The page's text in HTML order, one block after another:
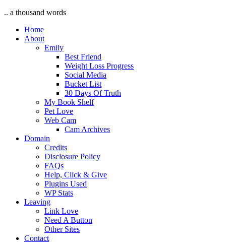
.. a thousand words
Home
About
Emily
Best Friend
Weight Loss Progress
Social Media
Bucket List
30 Days Of Truth
My Book Shelf
Pet Love
Web Cam
Cam Archives
Domain
Credits
Disclosure Policy
FAQs
Help, Click & Give
Plugins Used
WP Stats
Leaving
Link Love
Need A Button
Other Sites
Contact